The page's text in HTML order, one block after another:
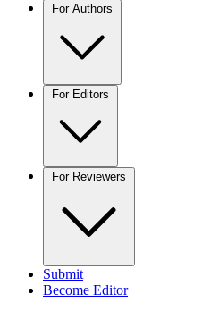
For Authors
For Editors
For Reviewers
Submit
Become Editor